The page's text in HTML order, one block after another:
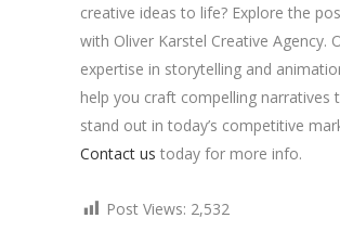
creative ideas to life? Explore the
with Oliver Karstel Creative Agency.
expertise in storytelling and
help you craft compelling narratives
stand out in today’s competitive
Contact us today for more info.
Post Views: 2,532